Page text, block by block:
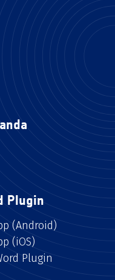
Plugin
(Android)
(iOS)
Plugin